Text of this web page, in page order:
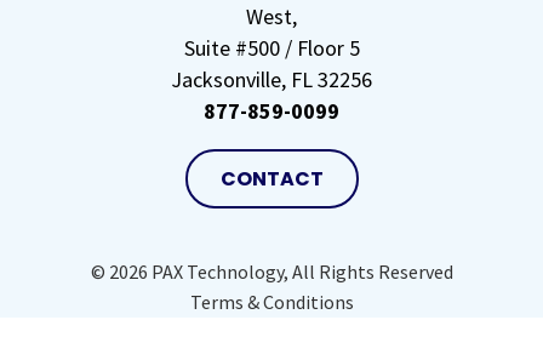
West,
Suite #500 / Floor 5
Jacksonville, FL 32256
877-859-0099
CONTACT
© 2026 PAX Technology, All Rights Reserved
Terms & Conditions